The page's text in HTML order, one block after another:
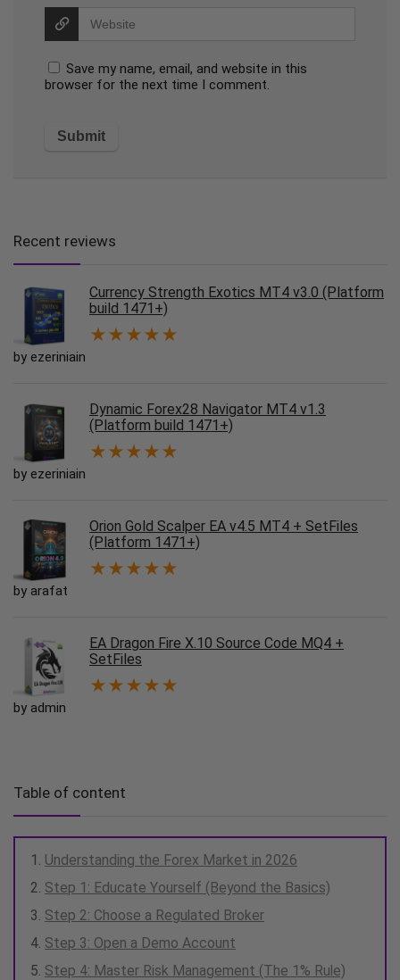
Save my name, email, and website in this
browser for the next time I comment.
Recent reviews
Currency Strength Exotics MT4 v3.0 (Platform
build 1471+)
★★★★★
by ezeriniain
Dynamic Forex28 Navigator MT4 v1.3
(Platform build 1471+)
★★★★★
by ezeriniain
Orion Gold Scalper EA v4.5 MT4 + SetFiles
(Platform 1471+)
★★★★★
by arafat
EA Dragon Fire X.10 Source Code MQ4 +
SetFiles
★★★★★
by admin
Table of content
Understanding the Forex Market in 2026
Step 1: Educate Yourself (Beyond the Basics)
Step 2: Choose a Regulated Broker
Step 3: Open a Demo Account
Step 4: Master Risk Management (The 1% Rule)